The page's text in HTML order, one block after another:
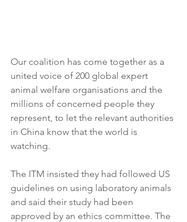
Our coalition has come together as a
united voice of 200 global expert
animal welfare organisations and the
millions of concerned people they
represent, to let the relevant authorities
in China know that the world is
watching.
The ITM insisted they had followed US
guidelines on using laboratory animals
and said their study had been
approved by an ethics committee. The